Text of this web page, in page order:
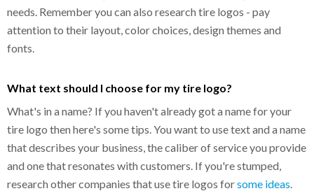
needs. Remember you can also research tire logos - pay
attention to their layout, color choices, design themes and
fonts.
What text should I choose for my tire logo?
What's in a name? If you haven't already got a name for your
tire logo then here's some tips. You want to use text and a name
that describes your business, the caliber of service you provide
and one that resonates with customers. If you're stumped,
research other companies that use tire logos forsome ideas